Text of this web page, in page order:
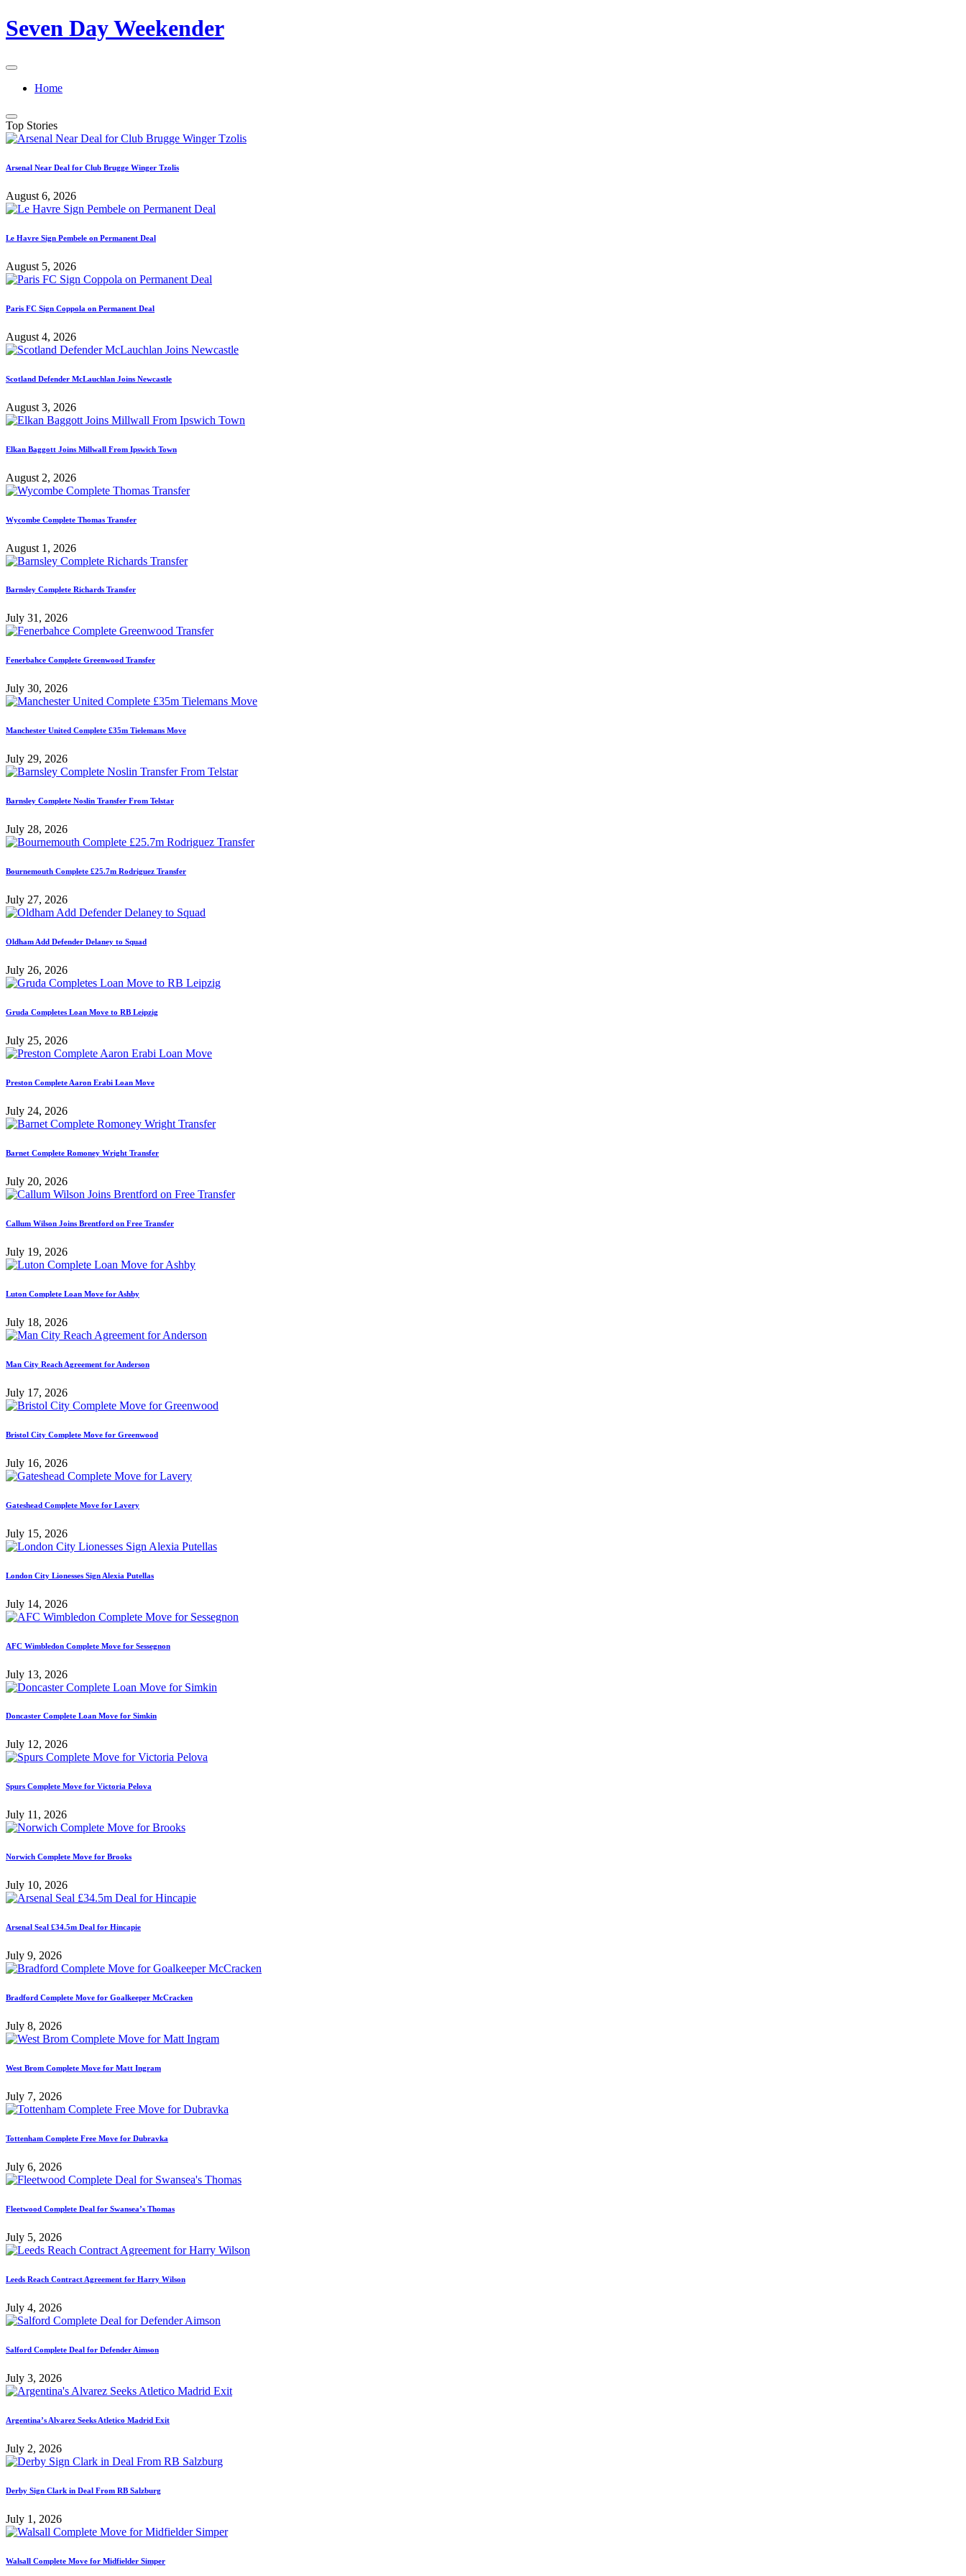
Skip
to
Seven Day Weekender
Seven
Weekender
Home
Top Stories
Arsenal Near Deal for Club Brugge Winger Tzolis
August 6, 2026
Le Havre Sign Pembele on Permanent Deal
August 5, 2026
Paris FC Sign Coppola on Permanent Deal
August 4, 2026
Scotland Defender McLauchlan Joins Newcastle
August 3, 2026
Elkan Baggott Joins Millwall From Ipswich Town
August 2, 2026
Wycombe Complete Thomas Transfer
August 1, 2026
Barnsley Complete Richards Transfer
July 31, 2026
Fenerbahce Complete Greenwood Transfer
July 30, 2026
Manchester United Complete £35m Tielemans Move
July 29, 2026
Barnsley Complete Noslin Transfer From Telstar
July 28, 2026
Bournemouth Complete £25.7m Rodriguez Transfer
July 27, 2026
Oldham Add Defender Delaney to Squad
July 26, 2026
Gruda Completes Loan Move to RB Leipzig
July 25, 2026
Preston Complete Aaron Erabi Loan Move
July 24, 2026
Barnet Complete Romoney Wright Transfer
July 20, 2026
Callum Wilson Joins Brentford on Free Transfer
July 19, 2026
Luton Complete Loan Move for Ashby
July 18, 2026
Man City Reach Agreement for Anderson
July 17, 2026
Bristol City Complete Move for Greenwood
July 16, 2026
Gateshead Complete Move for Lavery
July 15, 2026
London City Lionesses Sign Alexia Putellas
July 14, 2026
AFC Wimbledon Complete Move for Sessegnon
July 13, 2026
Doncaster Complete Loan Move for Simkin
July 12, 2026
Spurs Complete Move for Victoria Pelova
July 11, 2026
Norwich Complete Move for Brooks
July 10, 2026
Arsenal Seal £34.5m Deal for Hincapie
July 9, 2026
Bradford Complete Move for Goalkeeper McCracken
July 8, 2026
West Brom Complete Move for Matt Ingram
July 7, 2026
Tottenham Complete Free Move for Dubravka
July 6, 2026
Fleetwood Complete Deal for Swansea’s Thomas
July 5, 2026
Leeds Reach Contract Agreement for Harry Wilson
July 4, 2026
Salford Complete Deal for Defender Aimson
July 3, 2026
Argentina’s Alvarez Seeks Atletico Madrid Exit
July 2, 2026
Derby Sign Clark in Deal From RB Salzburg
July 1, 2026
Walsall Complete Move for Midfielder Simper